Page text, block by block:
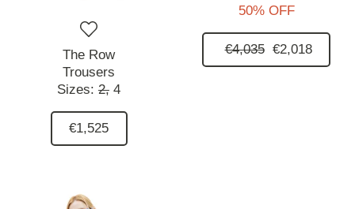
The Row
Trousers
Sizes: 2, 4
€1,525
50% OFF
€4,035 €2,018